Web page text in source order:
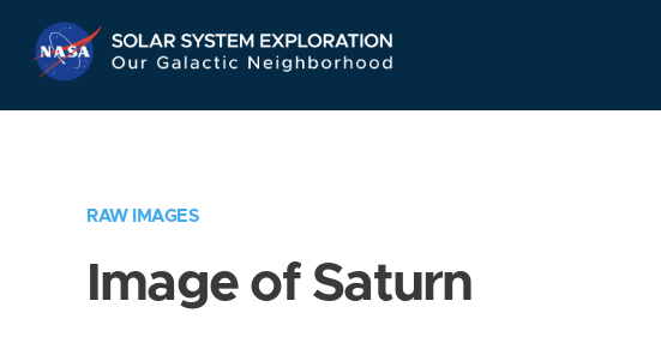
Navigation
RAW IMAGES
Image of Saturn